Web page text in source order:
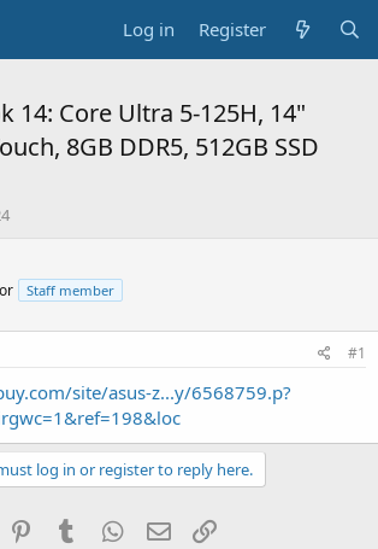
Log in Register
14: Core Ultra 5-125H, 14"
8GB DDR5, 512GB SSD
Staff member
#1
site/asus-z...y/6568759.p?
log in or register to reply here.
Reddit PinterestTumblr WhatsApp
Email